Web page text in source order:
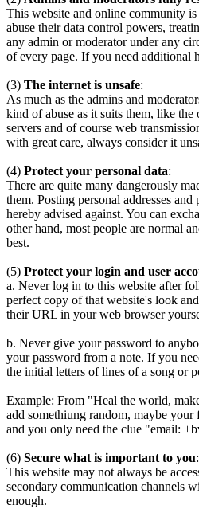
This website and online community
abuse their data control powers,
any admin or moderator under any
of every page. If you need additional
(3) The internet is unsafe:
As much as the admins and
kind of abuse as it suits them, like
servers and of course web
with great care, always consider it
(4) Protect your personal data:
There are quite many dangerously
them. Posting personal addresses
hereby advised against. You can
other hand, most people are normal
best.
(5) Protect your login and user
a. Never log in to this website after
perfect copy of that website's look
their URL in your web browser
b. Never give your password to
your password from a note. If you
the initial letters of lines of a song or
Example: From "Heal the world,
add somethiung random, maybe
and you only need the clue "email:
(6) Secure what is important to you:
This website may not always be
secondary communication channels
enough.